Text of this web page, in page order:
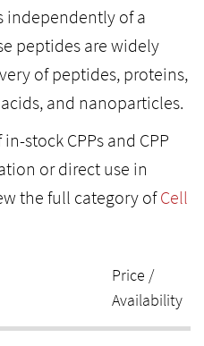
independently of a
peptides are widely
of peptides, proteins,
and nanoparticles.
stock CPPs and CPP
or direct use in
the full category ofCell
Price /
Availability